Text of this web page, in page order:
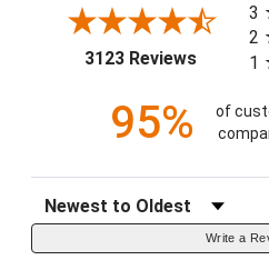
3123 Reviews(opens in
3
2
1
95%
of
Sort Reviews
Write a